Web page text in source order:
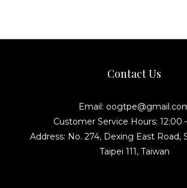
Contact Us
Email:
Customer Service Hours: 12:00
Address: No. 274, Dexing East Road,
Taipei 111, Taiwan